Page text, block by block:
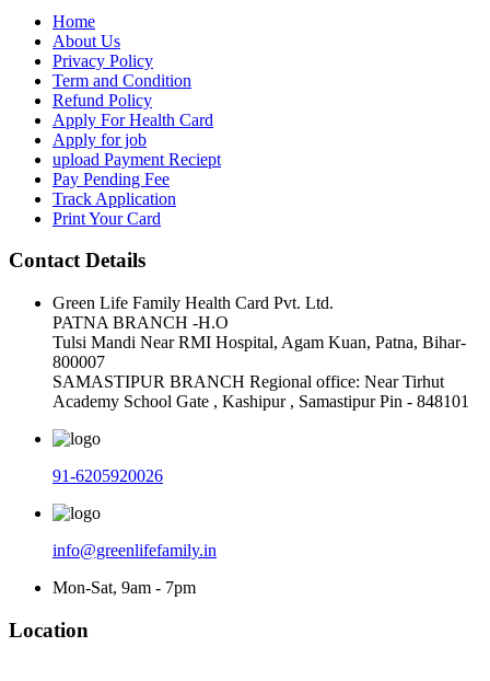
Home
About Us
Privacy Policy
Term and Condition
Refund Policy
Apply For Health Card
Apply for job
upload Payment Reciept
Pay Pending Fee
Track Application
Print Your Card
Contact Details
Green Life Family Health Card Pvt. Ltd.
PATNA BRANCH -H.O
Tulsi Mandi Near RMI Hospital, Agam Kuan, Patna, Bihar-
800007
SAMASTIPUR BRANCH Regional office: Near Tirhut
Academy School Gate , Kashipur , Samastipur Pin - 848101
91-6205920026
info@greenlifefamily.in
Mon-Sat, 9am - 7pm
Location